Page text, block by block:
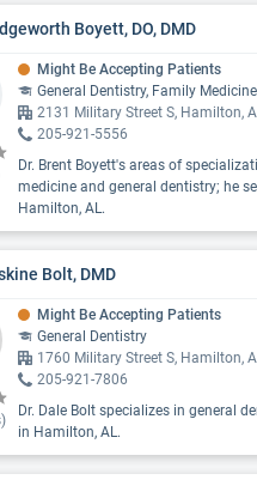
Boyett, DO, DMD
Might Be Accepting Patients
General Dentistry, Family Medicine
2131 Military Street S, Hamilton,
205-921-5556
Dr. Brent Boyett's areas of
medicine and general dentistry; he
Hamilton, AL.
Bolt, DMD
Might Be Accepting Patients
General Dentistry
1760 Military Street S, Hamilton,
205-921-7806
Dr. Dale Bolt specializes in general
in Hamilton, AL.